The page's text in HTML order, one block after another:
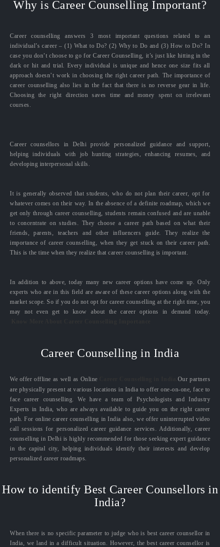
Why is Career Counselling Important?
Career counselling answers 3 most important questions related to an
individual’s career – (1) What to Do? (2) Why to Do and (3) How to Do? In
case you don’t choose to go for Career Counselling, it’s just like hitting in the
dark or hit and trial. Every individual is unique and hence one size fits all
approach doesn’t work in choosing the right career path. The importance of
career counselling also lies in the fact that there is no reverse gear in life.
Choosing the right direction saves time and money spent on irrelevant
courses.
Career counsellors in Delhi provide personalized guidance and support,
helping individuals with job hunting strategies, enhancing resumes, and
developing interpersonal skills.
It is generally observed that students, who do not plan their career, opt for
whatever comes on their way. In the absence of a definite roadmap, which we
get only through career counselling, students remain confused and are unable
to concentrate on studies. They choose a career path based on what their
friends, parents, teachers and other influencers guide. They realize the
importance of career counselling, when they get stuck on their career path.
This is the time when they realize that career counselling is important.
In addition to above, today many new career options have come up. Only
experts who are in this field are aware of these career options along with the
market scope. So if you do not opt for career counselling at the right time, you
may not even get to know about the career options in demand today.
Career Counselling in India
We offer offline as well as Online
Our partners
are physically present at various locations in India to offer one-on-one, face to
face career counselling. We have a team of Psychologists and Industry
Experts in India, who are always available to guide you on the right career
path. For online career counselling in India also, we offer uninterrupted video
call sessions for personalized career guidance services. Additionally, career
counselling in Delhi is highly recommended for those seeking expert guidance
in the capital city, helping individuals identify their interests and develop
personalized career roadmaps.
How to identify Best Career Counsellors in
India?
When there is no specific parameter to judge who is best career counsellor in
India, we land in a difficult situation. However, the best career counsellor is